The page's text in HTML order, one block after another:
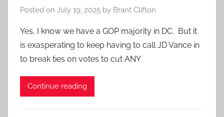
Posted on July 19, 2025 by Brant Clifton
Yes, I know we have a GOP majority in DC. But it
is exasperating to keep having to call JD Vance in
to break ties on votes to cut ANY
Continue reading